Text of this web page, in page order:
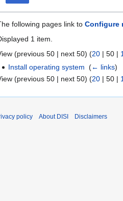
following pages link to Configure
1 item.
(previous 50 | next 50) (20 | 50 |
Install operating system ‎(← links)
(previous 50 | next 50) (20 | 50 |
policy About DISI Disclaimers